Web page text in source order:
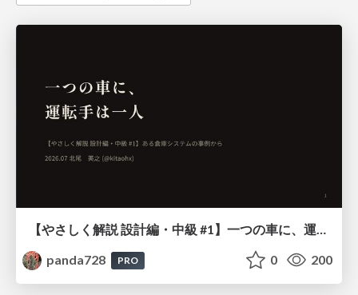
【やさしく解説 設計編・中級 #1】一つの車に、運転手は一人 ～ある倉庫システムの事例から～
panda728
PRO 0 200